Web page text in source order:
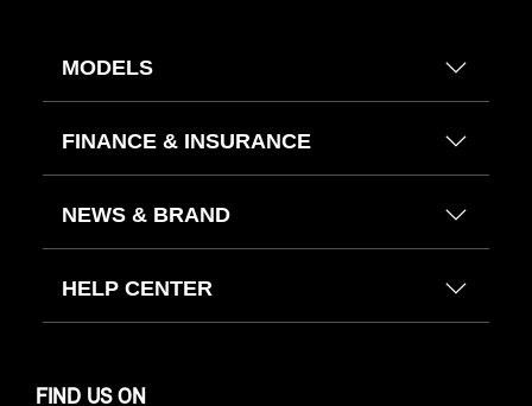
MODELS
FINANCE & INSURANCE
NEWS & BRAND
HELP CENTER
FIND US ON